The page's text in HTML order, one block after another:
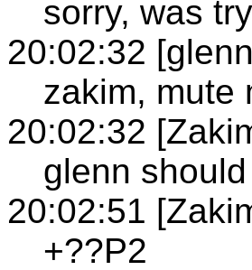
sorry, was
20:02:32
zakim, mute
20:02:32
glenn
20:02:51
+??P2